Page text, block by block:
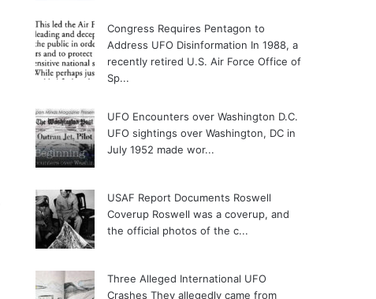
Congress Requires Pentagon to
Address UFO Disinformation In 1988, a
recently retired U.S. Air Force Office of
Sp...
UFO Encounters over Washington D.C.
UFO sightings over Washington, DC in
July 1952 made wor...
USAF Report Documents Roswell
Coverup Roswell was a coverup, and
the official photos of the c...
Three Alleged International UFO
Crashes They allegedly came from